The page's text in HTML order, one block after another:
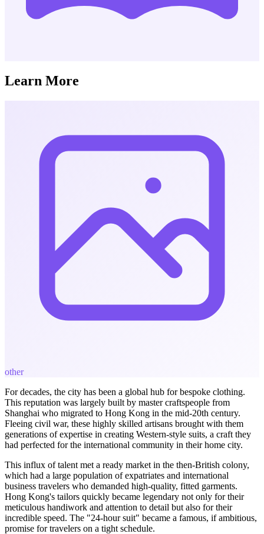
Learn More
other
For decades, the city has been a global hub for bespoke clothing.
This reputation was largely built by master craftspeople from
Shanghai who migrated to Hong Kong in the mid-20th century.
Fleeing civil war, these highly skilled artisans brought with them
generations of expertise in creating Western-style suits, a craft they
had perfected for the international community in their home city.
This influx of talent met a ready market in the then-British colony,
which had a large population of expatriates and international
business travelers who demanded high-quality, fitted garments.
Hong Kong's tailors quickly became legendary not only for their
meticulous handiwork and attention to detail but also for their
incredible speed. The "24-hour suit" became a famous, if ambitious,
promise for travelers on a tight schedule.